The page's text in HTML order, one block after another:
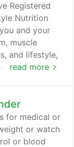
read more
Registered
Nutrition
and your
muscle
and lifestyle,
Wal-
instead
meal
for medical or
or watch
or blood